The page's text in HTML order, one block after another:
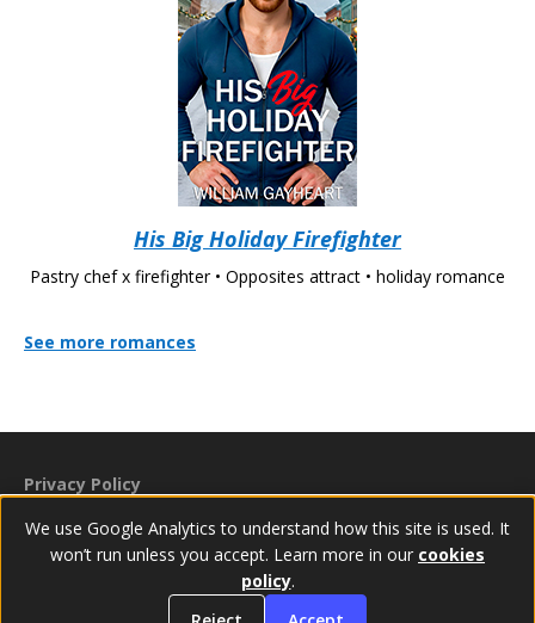
His Big Holiday Firefighter
Pastry chef x firefighter • Opposites attract • holiday romance
See more romances
Privacy Policy
Accessibility Statement
© 2024–2026 William Gayheart
We use Google Analytics to understand how this site is used. It
won’t run unless you accept. Learn more in our cookies
policy.